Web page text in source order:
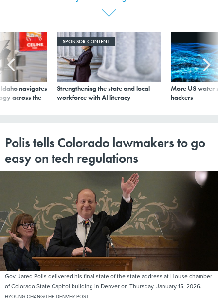
navigates
across the
SPONSOR CONTENT
Strengthening the state and local
workforce with AI literacy
More US water
hackers
Polis tells Colorado lawmakers to go
easy on tech regulations
Gov. Jared Polis delivered his final state of the state address at House chamber
of Colorado State Capitol building in Denver on Thursday, January 15, 2026.
HYOUNG CHANG/THE DENVER POST